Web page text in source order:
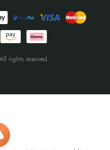
rights reserved.